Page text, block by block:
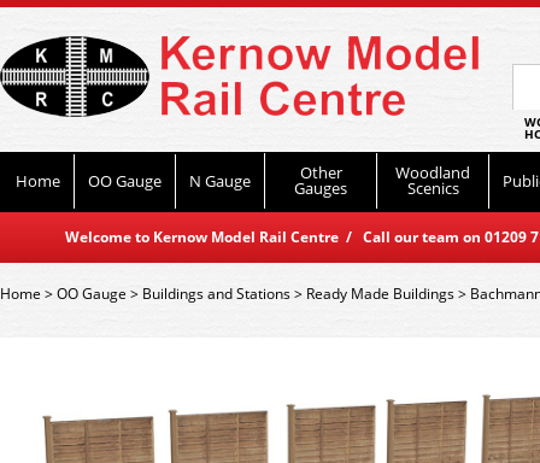
Home OO Gauge N Gauge Other
Gauges
Woodland
Scenics
Welcome to Kernow Model Rail Centre / Call our team on
Home>OO Gauge > Buildings and Stations> Ready Made Buildings>